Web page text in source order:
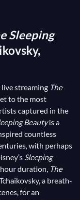
one
fairy-tale by
that
ballet in
it’s a
rejoice in the
Beauty, having
Sleeping
streaming The
to the most
captured in the
Beautyis a
countless
with perhaps
Sleeping
duration, The
a breath-
for an